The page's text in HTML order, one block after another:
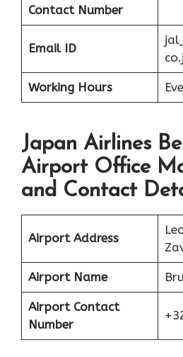
Contact Number
Email ID
Working Hours
Japan Airlines
Airport Office
and Contact
Airport Address
Airport Name
Airport Contact
Number